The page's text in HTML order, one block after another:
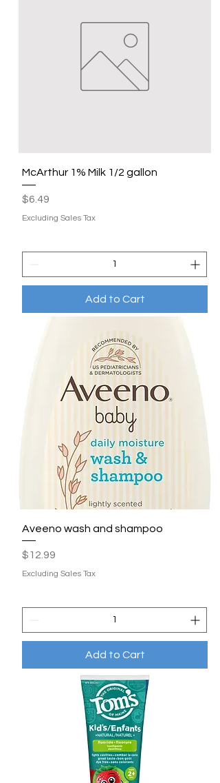
McArthur 1% Milk 1/2 gallon
Price
$6.49
Excluding Sales Tax
Add to Cart
Aveeno wash and shampoo
Price
$12.99
Excluding Sales Tax
Add to Cart